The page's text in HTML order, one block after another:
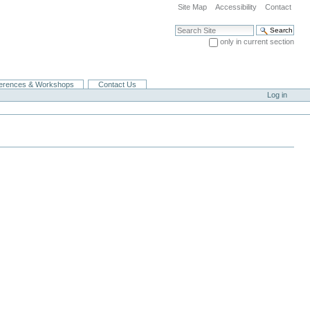
Site Map Accessibility Contact
Search Site
only in current section
& Workshops
Contact Us
Log in